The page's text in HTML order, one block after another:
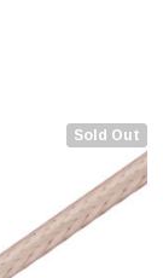
Sold Out